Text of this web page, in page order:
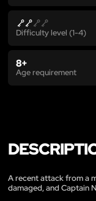
Difficulty level (1-4)
8+
Age requirement
A recent attack from a
damaged, and Captain